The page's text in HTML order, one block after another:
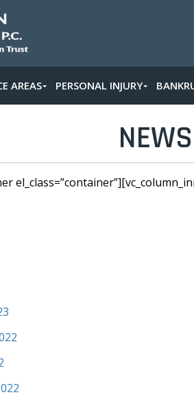
AREAS PERSONAL INJURY